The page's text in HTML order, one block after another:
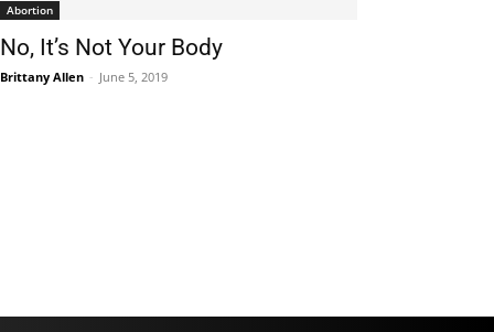
Abortion
No, It’s Not Your Body
Brittany Allen - June 5, 2019